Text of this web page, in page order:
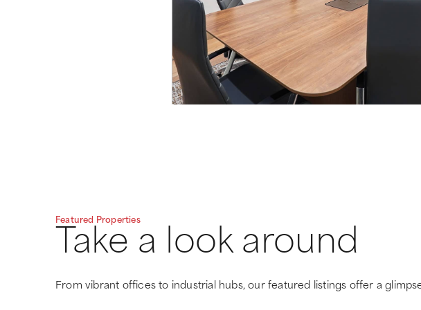
Featured Properties
Take a look around
From vibrant offices to industrial hubs, our featured listings offer a